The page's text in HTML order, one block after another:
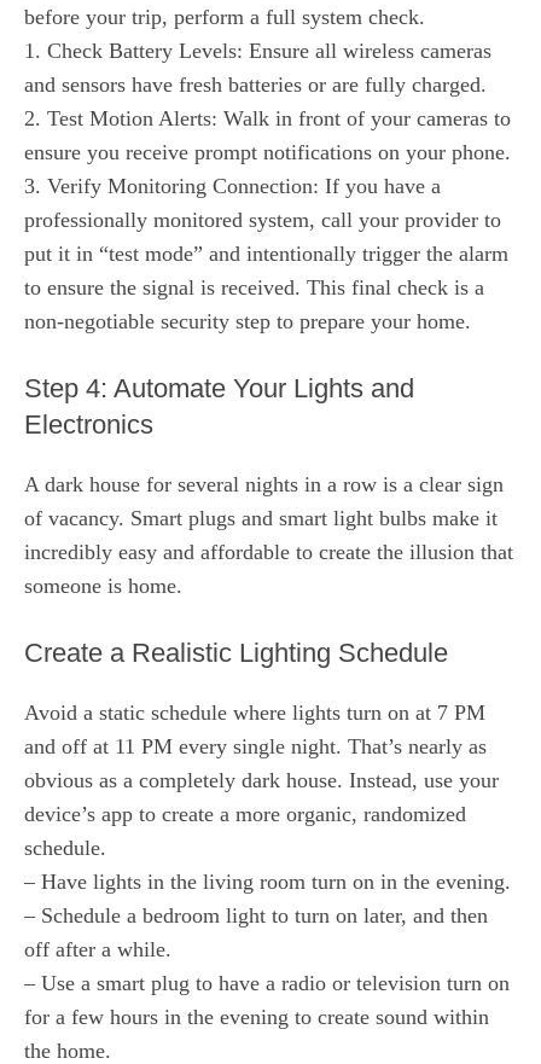
before your trip, perform a full system check.
1. Check Battery Levels: Ensure all wireless cameras
and sensors have fresh batteries or are fully charged.
2. Test Motion Alerts: Walk in front of your cameras to
ensure you receive prompt notifications on your phone.
3. Verify Monitoring Connection: If you have a
professionally monitored system, call your provider to
put it in “test mode” and intentionally trigger the alarm
to ensure the signal is received. This final check is a
non-negotiable security step to prepare your home.
Step 4: Automate Your Lights and
Electronics
A dark house for several nights in a row is a clear sign
of vacancy. Smart plugs and smart light bulbs make it
incredibly easy and affordable to create the illusion that
someone is home.
Create a Realistic Lighting Schedule
Avoid a static schedule where lights turn on at 7 PM
and off at 11 PM every single night. That’s nearly as
obvious as a completely dark house. Instead, use your
device’s app to create a more organic, randomized
schedule.
– Have lights in the living room turn on in the evening.
– Schedule a bedroom light to turn on later, and then
off after a while.
– Use a smart plug to have a radio or television turn on
for a few hours in the evening to create sound within
the home.